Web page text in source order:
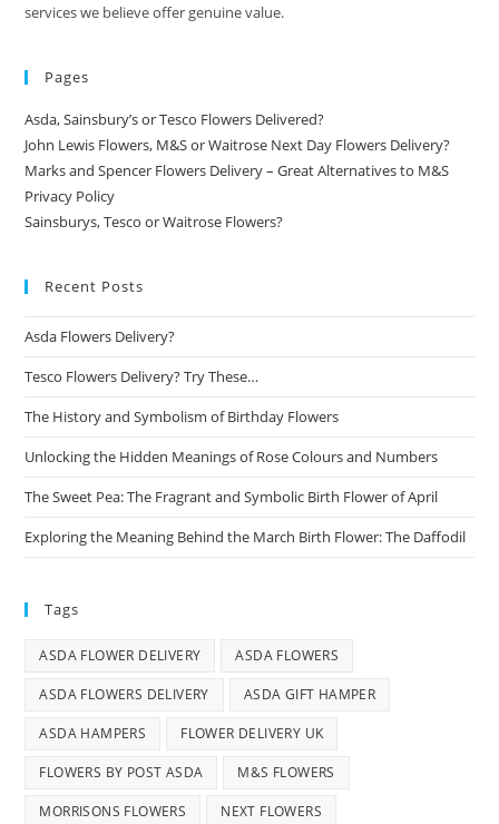
services we believe offer genuine value.
Pages
Asda, Sainsbury’s or Tesco Flowers Delivered?
John Lewis Flowers, M&S or Waitrose Next Day Flowers Delivery?
Marks and Spencer Flowers Delivery – Great Alternatives to M&S
Privacy Policy
Sainsburys, Tesco or Waitrose Flowers?
Recent Posts
Asda Flowers Delivery?
Tesco Flowers Delivery? Try These…
The History and Symbolism of Birthday Flowers
Unlocking the Hidden Meanings of Rose Colours and Numbers
The Sweet Pea: The Fragrant and Symbolic Birth Flower of April
Exploring the Meaning Behind the March Birth Flower: The Daffodil
Tags
ASDA FLOWER DELIVERY ASDA FLOWERS
ASDA FLOWERS DELIVERY ASDA GIFT HAMPER
ASDA HAMPERS FLOWER DELIVERY UK
FLOWERS BY POST ASDA M&S FLOWERS
MORRISONS FLOWERS NEXT FLOWERS